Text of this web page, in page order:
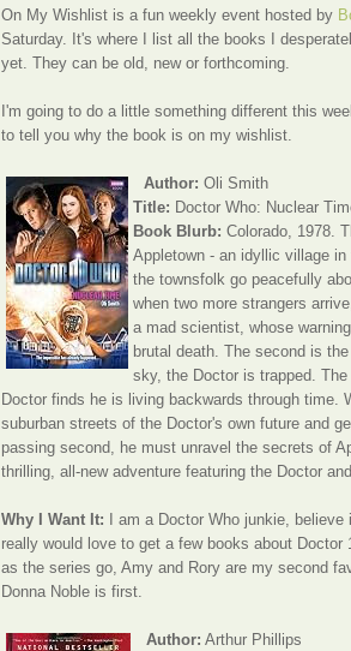
On My Wishlist is a fun weekly event hosted by
Saturday. It's where I list all the books I
yet. They can be old, new or forthcoming.
I'm going to do a little something different this
to tell you why the book is on my wishlist.
Author: Oli Smith
Title: Doctor Who: Nuclear
Book Blurb: Colorado, 1978.
Appletown - an idyllic village
the townsfolk go peacefully
when two more strangers
a mad scientist, whose
brutal death. The second is
sky, the Doctor is trapped.
Doctor finds he is living backwards through time.
suburban streets of the Doctor's own future and
passing second, he must unravel the secrets of
thrilling, all-new adventure featuring the Doctor
Why I Want It: I am a Doctor Who junkie,
really would love to get a few books about Doctor
as the series go, Amy and Rory are my second
Donna Noble is first.
Author: Arthur Phillips